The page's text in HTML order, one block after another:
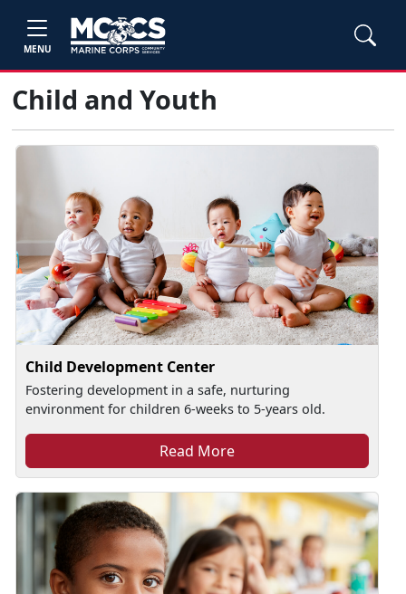
MENU
Child and Youth
Child Development Center
Fostering development in a safe, nurturing
environment for children 6-weeks to 5-years old.
Read More